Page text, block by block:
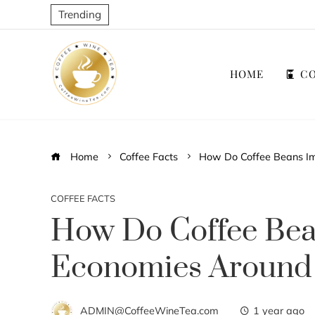
Trending
HOME
Home Coffee Facts How Do Coffee Beans
COFFEE FACTS
How Do Coffee
Economies
ADMIN@CoffeeWineTea.com 1 year ago